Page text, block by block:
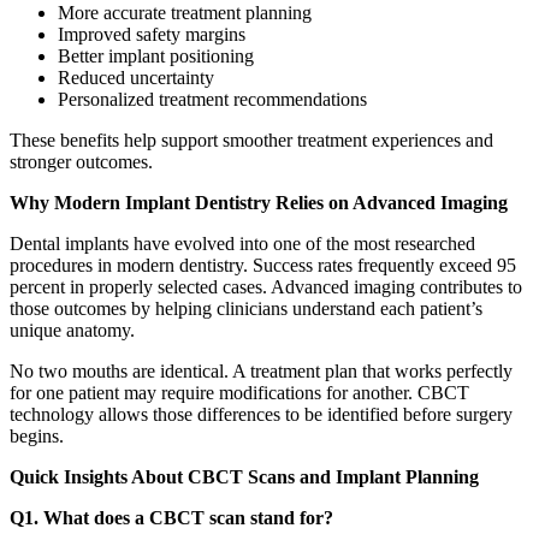
More accurate treatment planning
Improved safety margins
Better implant positioning
Reduced uncertainty
Personalized treatment recommendations
These benefits help support smoother treatment experiences and
stronger outcomes.
Why Modern Implant Dentistry Relies on Advanced Imaging
Dental implants have evolved into one of the most researched
procedures in modern dentistry. Success rates frequently exceed 95
percent in properly selected cases. Advanced imaging contributes to
those outcomes by helping clinicians understand each patient’s
unique anatomy.
No two mouths are identical. A treatment plan that works perfectly
for one patient may require modifications for another. CBCT
technology allows those differences to be identified before surgery
begins.
Quick Insights About CBCT Scans and Implant Planning
Q1. What does a CBCT scan stand for?